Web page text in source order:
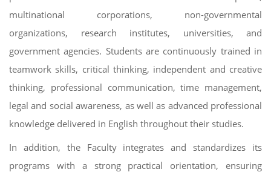
multinational corporations, non-governmental
organizations, research institutes, universities, and
government agencies. Students are continuously trained in
teamwork skills, critical thinking, independent and creative
thinking, professional communication, time management,
legal and social awareness, as well as advanced professional
knowledge delivered in English throughout their studies.
In addition, the Faculty integrates and standardizes its
programs with a strong practical orientation, ensuring